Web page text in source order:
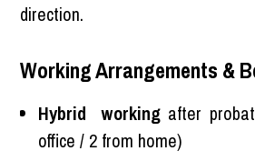
direction.
Working Arrangements &
Hybrid workingafter
office / 2 from home)